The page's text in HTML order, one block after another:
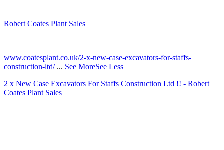
Robert Coates Plant Sales
www.coatesplant.co.uk/2-x-new-case-excavators-for-staffs-
construction-ltd/ ... See MoreSee Less
2 x New Case Excavators For Staffs Construction Ltd !! - Robert
Coates Plant Sales